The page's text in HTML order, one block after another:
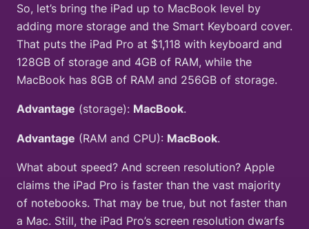
So, let’s bring the iPad up to MacBook level by
adding more storage and the Smart Keyboard cover.
That puts the iPad Pro at $1,118 with keyboard and
128GB of storage and 4GB of RAM, while the
MacBook has 8GB of RAM and 256GB of storage.
Advantage (storage): MacBook.
Advantage (RAM and CPU): MacBook.
What about speed? And screen resolution? Apple
claims the iPad Pro is faster than the vast majority
of notebooks. That may be true, but not faster than
a Mac. Still, the iPad Pro’s screen resolution dwarfs